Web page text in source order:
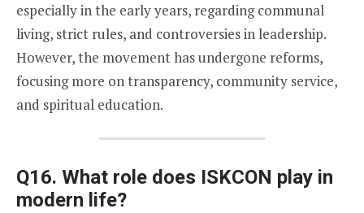
especially in the early years, regarding communal
living, strict rules, and controversies in leadership.
However, the movement has undergone reforms,
focusing more on transparency, community service,
and spiritual education.
Q16. What role does ISKCON play in
modern life?